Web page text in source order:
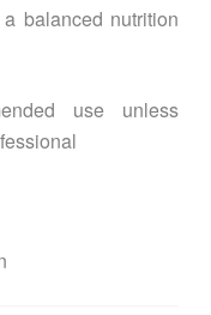
balanced nutrition
use unless